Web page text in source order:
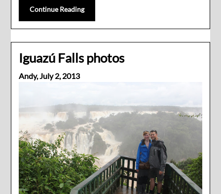
Continue Reading
Iguazú Falls photos
Andy, July 2, 2013